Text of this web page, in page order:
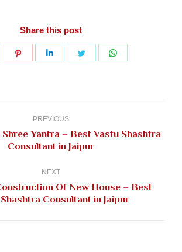
Share this post
Share
Share
Share
PREVIOUS
Previous
post:
Yantra – Best Vastu Shashtra
Consultant in Jaipur
NEXT
Next
Of New House – Best
Consultant in Jaipur